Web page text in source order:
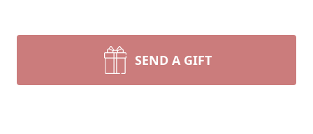
SEND A GIFT